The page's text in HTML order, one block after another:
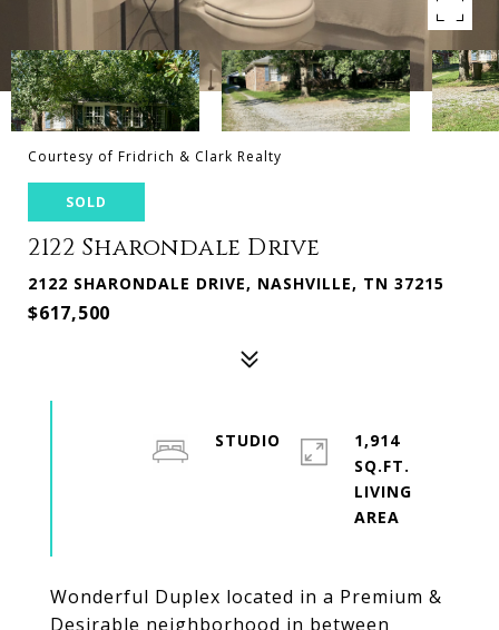
Courtesy of Fridrich & Clark Realty
SOLD
2122 Sharondale Drive
2122 SHARONDALE DRIVE, NASHVILLE, TN 37215
$617,500
Wonderful Duplex located in a Premium &
Desirable neighborhood in between
STUDIO
1,914
SQ.FT.
LIVING